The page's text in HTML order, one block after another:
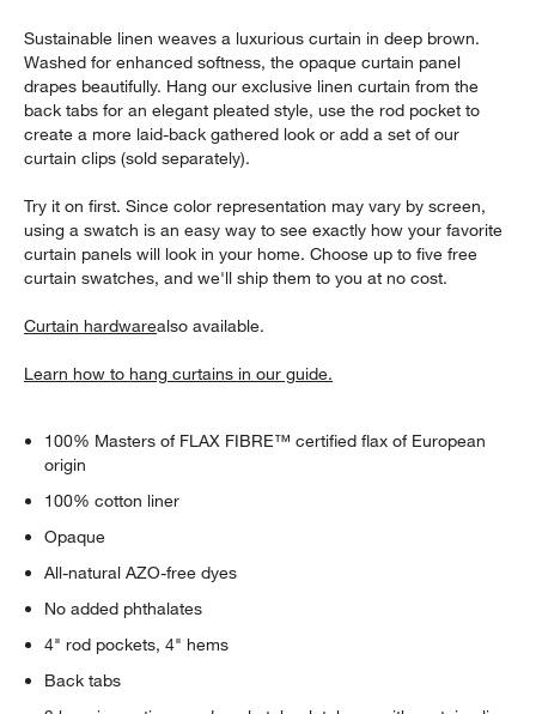
Sustainable linen weaves a luxurious curtain in deep brown.
Washed for enhanced softness, the opaque curtain panel
drapes beautifully. Hang our exclusive linen curtain from the
back tabs for an elegant pleated style, use the rod pocket to
create a more laid-back gathered look or add a set of our
curtain clips (sold separately).
Try it on first. Since color representation may vary by screen,
using a swatch is an easy way to see exactly how your favorite
curtain panels will look in your home. Choose up to five free
curtain swatches, and we'll ship them to you at no cost.
Curtain hardwarealso available.
Learn how to hang curtains in our guide.
100% Masters of FLAX FIBRE™ certified flax of European
origin
100% cotton liner
Opaque
All-natural AZO-free dyes
No added phthalates
4" rod pockets, 4" hems
Back tabs